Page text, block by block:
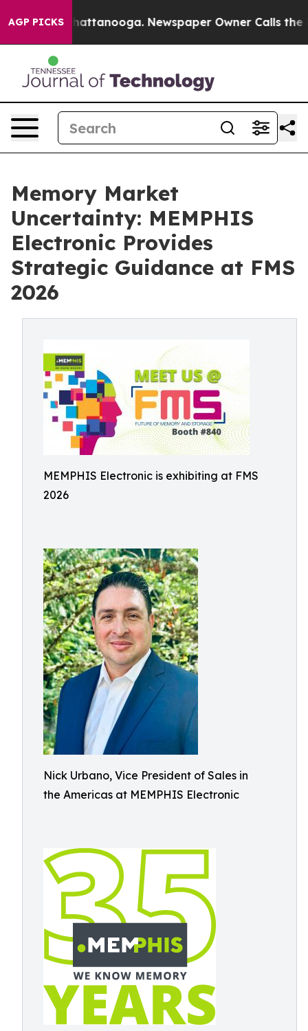
AGP PICKS
in Chattanooga. Newspaper Owner Calls the
Memory Market
Uncertainty: MEMPHIS
Electronic Provides
Strategic Guidance at FMS
2026
MEMPHIS Electronic is exhibiting at FMS
2026
Nick Urbano, Vice President of Sales in
the Americas at MEMPHIS Electronic